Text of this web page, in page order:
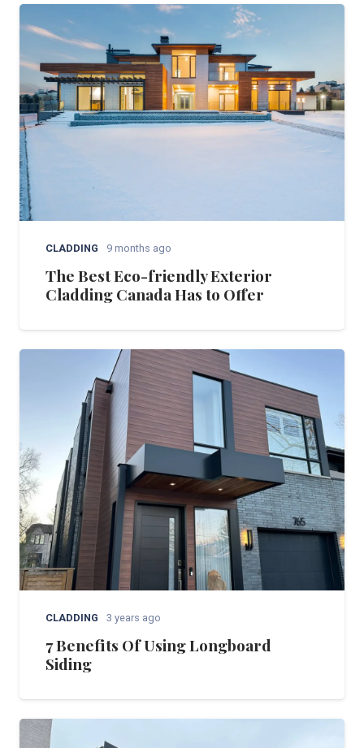
CLADDING 9 months ago
The Best Eco-friendly Exterior
Cladding Canada Has to Offer
CLADDING 3 years ago
7 Benefits Of Using Longboard
Siding